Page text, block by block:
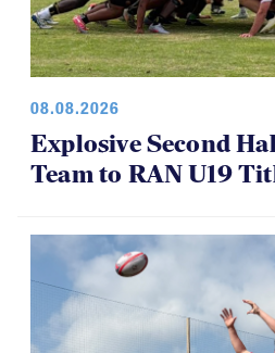
08.08.2026
Explosive Second
Team to RAN U19